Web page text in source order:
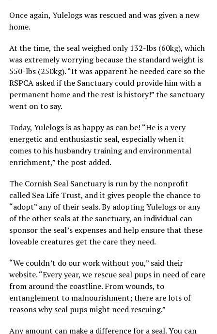
Once again, Yulelogs was rescued and was given a new
home.
At the time, the seal weighed only 132-lbs (60kg), which
was extremely worrying because the standard weight is
550-lbs (250kg). “It was apparent he needed care so the
RSPCA asked if the Sanctuary could provide him with a
permanent home and the rest is history!” the sanctuary
went on to say.
Today, Yulelogs is as happy as can be! “He is a very
energetic and enthusiastic seal, especially when it
comes to his husbandry training and environmental
enrichment,” the post added.
The Cornish Seal Sanctuary is run by the nonprofit
called Sea Life Trust, and it gives people the chance to
“adopt” any of their seals. By adopting Yulelogs or any
of the other seals at the sanctuary, an individual can
sponsor the seal’s expenses and help ensure that these
loveable creatures get the care they need.
“We couldn’t do our work without you,” said their
website. “Every year, we rescue seal pups in need of care
from around the coastline. From wounds, to
entanglement to malnourishment; there are lots of
reasons why seal pups might need rescuing.”
Any amount can make a difference for a seal. You can